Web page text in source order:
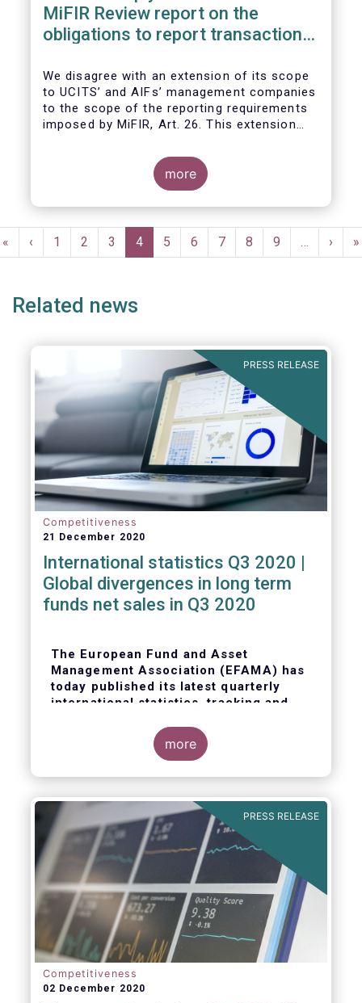
MiFIR Review report on the
obligations to report transactions
We disagree with an extension of its scope
to UCITS’ and AIFs’ management companies
to the scope of the reporting requirements
imposed by MiFIR, Art. 26. This extension
more
Pagination
First
page
«
Previous
page
‹ Page
1 Page
2 Page
3
Current
page
4 Page
5 Page
6 Page
7 Page
8 Page
9 …
Next
page
› »
Related news
PRESS RELEASE
Competitiveness
21 December 2020
International statistics Q3 2020 |
Global divergences in long term
funds net sales in Q3 2020
The European Fund and Asset
Management Association (EFAMA) has
today published its latest quarterly
international statistics, tracking and
regulated open-ended fund assets and
flows for Q3 2020.more
PRESS RELEASE
Competitiveness
02 December 2020